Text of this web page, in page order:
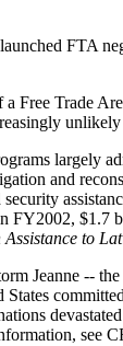
FTA
Free Trade
and
Assistance to
Jeanne --
see